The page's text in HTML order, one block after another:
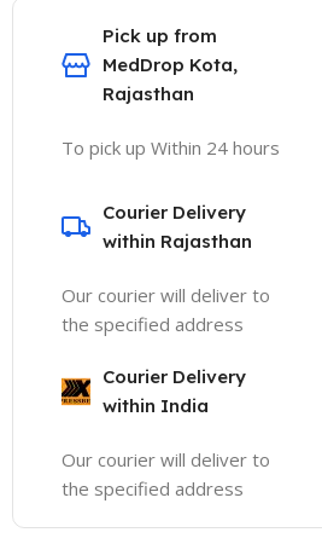
Pick up from
MedDrop Kota,
Rajasthan
To pick up Within 24 hours
Courier Delivery
within Rajasthan
Our courier will deliver to
the specified address
Courier Delivery
within India
Our courier will deliver to
the specified address